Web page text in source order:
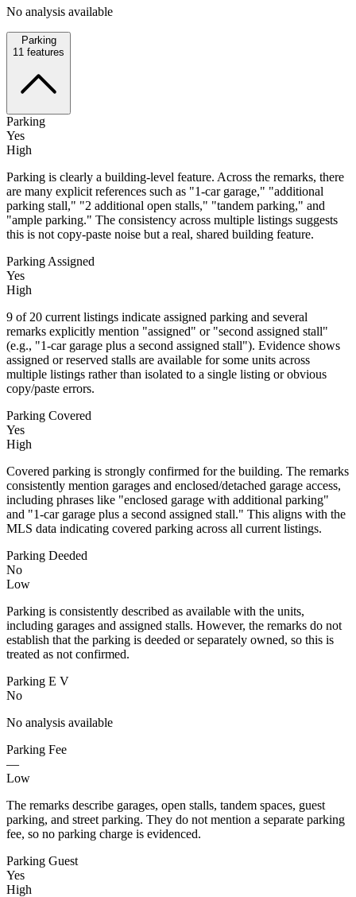
No analysis available
Parking
11 features
Parking
Yes
High
Parking is clearly a building-level feature. Across the remarks, there
are many explicit references such as "1-car garage," "additional
parking stall," "2 additional open stalls," "tandem parking," and
"ample parking." The consistency across multiple listings suggests
this is not copy-paste noise but a real, shared building feature.
Parking Assigned
Yes
High
9 of 20 current listings indicate assigned parking and several
remarks explicitly mention "assigned" or "second assigned stall"
(e.g., "1-car garage plus a second assigned stall"). Evidence shows
assigned or reserved stalls are available for some units across
multiple listings rather than isolated to a single listing or obvious
copy/paste errors.
Parking Covered
Yes
High
Covered parking is strongly confirmed for the building. The remarks
consistently mention garages and enclosed/detached garage access,
including phrases like "enclosed garage with additional parking"
and "1-car garage plus a second assigned stall." This aligns with the
MLS data indicating covered parking across all current listings.
Parking Deeded
No
Low
Parking is consistently described as available with the units,
including garages and assigned stalls. However, the remarks do not
establish that the parking is deeded or separately owned, so this is
treated as not confirmed.
Parking E V
No
No analysis available
Parking Fee
—
Low
The remarks describe garages, open stalls, tandem spaces, guest
parking, and street parking. They do not mention a separate parking
fee, so no parking charge is evidenced.
Parking Guest
Yes
High